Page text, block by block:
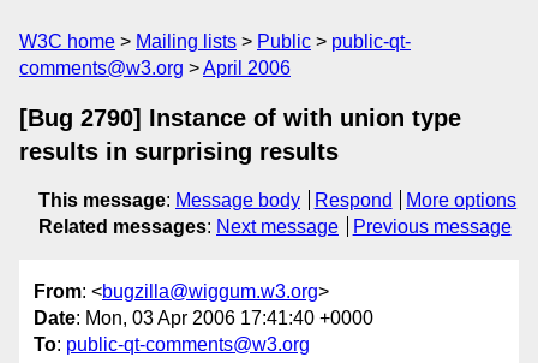
W3C home Mailing lists Public
public-qt-
comments@w3.org
April 2006
[Bug 2790] Instance of with union type
results in surprising results
This message: Message body Respond
More options
Related messages: Next message Previous message
From: <bugzilla@wiggum.w3.org>
Date: Mon, 03 Apr 2006 17:41:40 +0000
To: public-qt-comments@w3.org